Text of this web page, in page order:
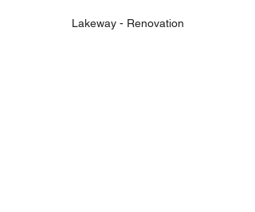
Lakeway - Renovation